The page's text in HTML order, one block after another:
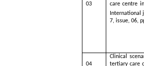
03
care centre
International
7, issue, 06,
04
Clinical
tertiary care